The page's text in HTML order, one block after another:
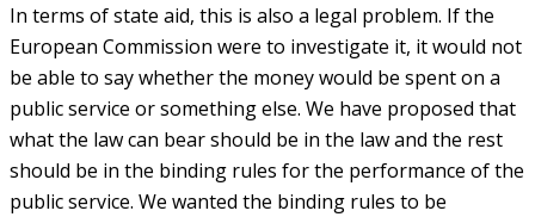
In terms of state aid, this is also a legal problem. If the
European Commission were to investigate it, it would not
be able to say whether the money would be spent on a
public service or something else. We have proposed that
what the law can bear should be in the law and the rest
should be in the binding rules for the performance of the
public service. We wanted the binding rules to be